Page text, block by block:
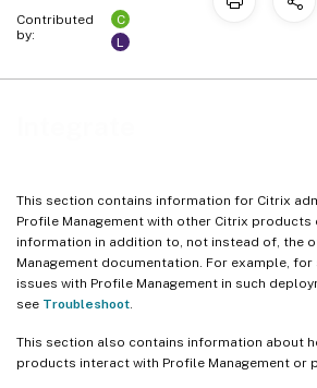
This section contains information for Citrix
Profile Management with other Citrix products
information in addition to, not instead of, the
Management documentation. For example,
issues with Profile Management in such
see Troubleshoot
This section also contains information about
products interact with Profile Management or
Contributed
by:
C
L